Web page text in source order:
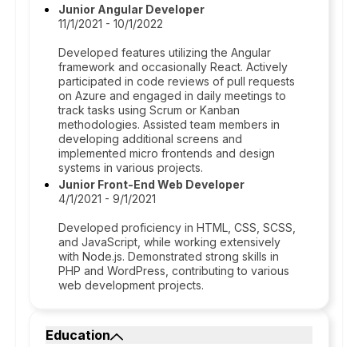
Junior Angular Developer
11/1/2021 - 10/1/2022
Developed features utilizing the Angular
framework and occasionally React. Actively
participated in code reviews of pull requests
on Azure and engaged in daily meetings to
track tasks using Scrum or Kanban
methodologies. Assisted team members in
developing additional screens and
implemented micro frontends and design
systems in various projects.
Junior Front-End Web Developer
4/1/2021 - 9/1/2021
Developed proficiency in HTML, CSS, SCSS,
and JavaScript, while working extensively
with Node.js. Demonstrated strong skills in
PHP and WordPress, contributing to various
web development projects.
Education